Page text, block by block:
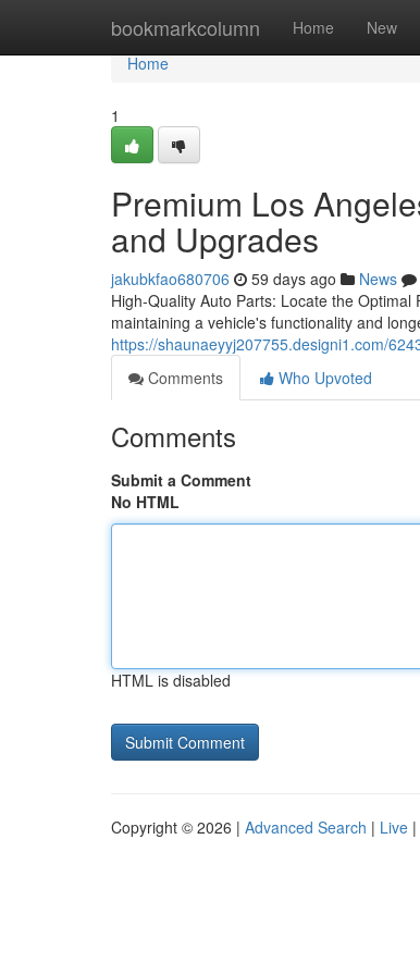
bookmarkcolumn Home New
Home
Home
1
Premium Los
and Upgrades
jakubkfao680706 59 days ago News
High-Quality Auto Parts: Locate the
maintaining a vehicle's functionality and
https://shaunaeyyj207755.designi1.com/
Comments
Who Upvoted
Comments
Submit a Comment
No HTML
HTML is disabled
Copyright © 2026 | Advanced Search | Live |